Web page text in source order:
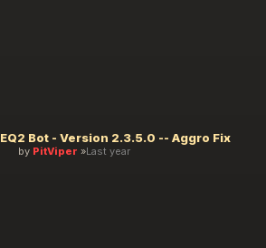
EQ2 Bot - Version 2.3.5.0 -- Aggro Fix
by PitViper Last year